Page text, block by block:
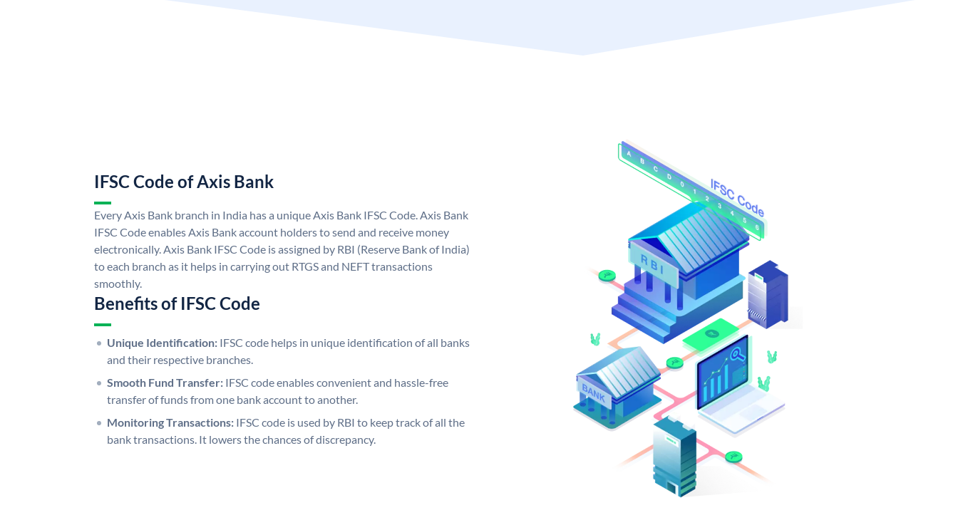
IFSC Code of Axis Bank
Every Axis Bank branch in India has a unique Axis Bank IFSC Code. Axis Bank
IFSC Code enables Axis Bank account holders to send and receive money
electronically. Axis Bank IFSC Code is assigned by RBI (Reserve Bank of India)
to each branch as it helps in carrying out RTGS and NEFT transactions
smoothly.
Benefits of IFSC Code
Unique Identification: IFSC code helps in unique identification of all banks
and their respective branches.
Smooth Fund Transfer: IFSC code enables convenient and hassle-free
transfer of funds from one bank account to another.
Monitoring Transactions: IFSC code is used by RBI to keep track of all the
bank transactions. It lowers the chances of discrepancy.